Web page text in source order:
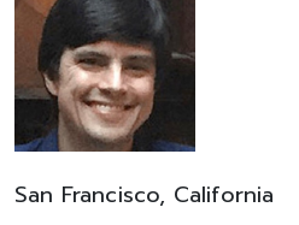
San Francisco, California